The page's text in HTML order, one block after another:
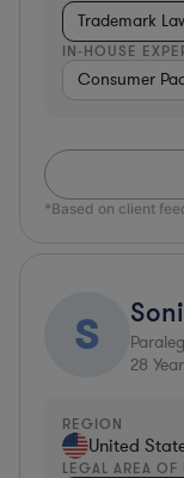
Trademark
IN-HOUSE
Consumer
*Based on client
S
28
REGION
United
LEGAL AREA OF